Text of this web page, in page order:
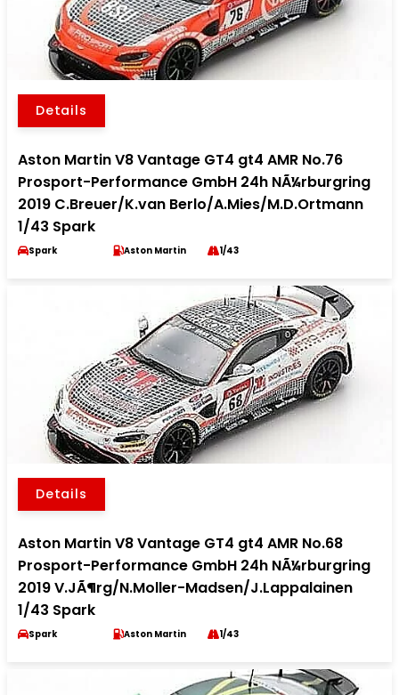
Details
Aston Martin V8 Vantage GT4 gt4 AMR No.76
Prosport-Performance GmbH 24h NÃ¼rburgring
2019 C.Breuer/K.van Berlo/A.Mies/M.D.Ortmann
1/43 Spark
Spark Aston Martin 1/43
Details
Aston Martin V8 Vantage GT4 gt4 AMR No.68
Prosport-Performance GmbH 24h NÃ¼rburgring
2019 V.JÃ¶rg/N.Moller-Madsen/J.Lappalainen
1/43 Spark
Spark Aston Martin 1/43